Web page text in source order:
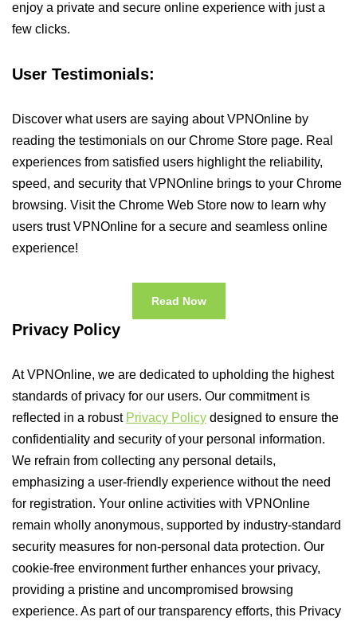
enjoy a private and secure online experience with just a
few clicks.
User Testimonials:
Discover what users are saying about VPNOnline by
reading the testimonials on our Chrome Store page. Real
experiences from satisfied users highlight the reliability,
speed, and security that VPNOnline brings to your Chrome
browsing. Visit the Chrome Web Store now to learn why
users trust VPNOnline for a secure and seamless online
experience!
Read Now
Privacy Policy
At VPNOnline, we are dedicated to upholding the highest
standards of privacy for our users. Our commitment is
reflected in a robust Privacy Policy designed to ensure the
confidentiality and security of your personal information.
We refrain from collecting any personal details,
emphasizing a user-friendly experience without the need
for registration. Your online activities with VPNOnline
remain wholly anonymous, supported by industry-standard
security measures for non-personal data protection. Our
cookie-free environment further enhances your privacy,
providing a pristine and uncompromised browsing
experience. As part of our transparency efforts, this Privacy